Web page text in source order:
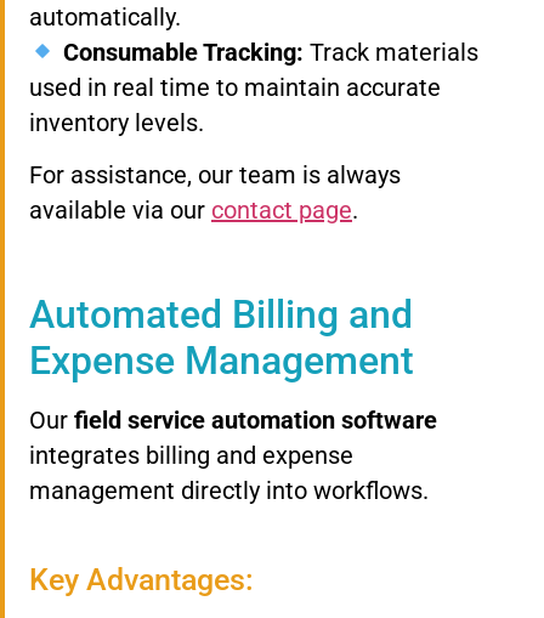
automatically.
Consumable Tracking: Track materials
used in real time to maintain accurate
inventory levels.
For assistance, our team is always
available via our contact page.
Automated Billing and
Expense Management
Our field service automation software
integrates billing and expense
management directly into workflows.
Key Advantages: